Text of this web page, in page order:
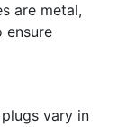
are metal,
ensure
vary in